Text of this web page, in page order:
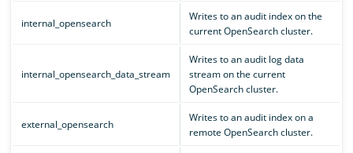
internal_opensearch
Writes to an audit index on the
current OpenSearch cluster.
internal_opensearch_data_stream
Writes to an audit log data
stream on the current
OpenSearch cluster.
external_opensearch
Writes to an audit index on a
remote OpenSearch cluster.